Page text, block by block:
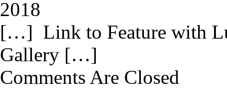
2018
[…] Link to Feature with
Gallery […]
Comments Are Closed